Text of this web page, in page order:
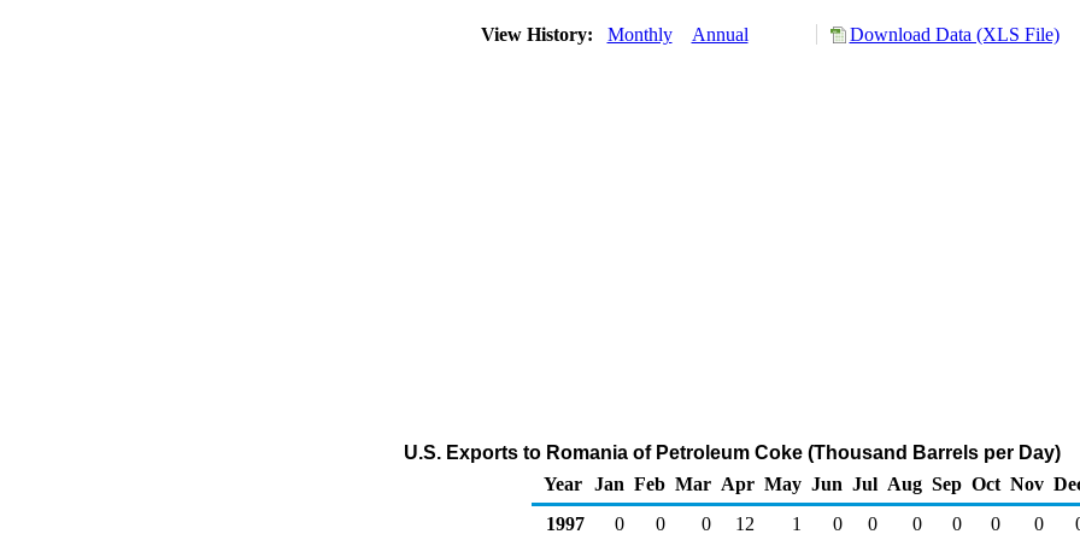
View History: Monthly Annual Download Data (XLS File)
U.S. Exports to Romania of Petroleum Coke (Thousand Barrels per Day)
Year
Jan Feb Mar Apr May Jun Jul Aug Sep Oct Nov
1997
0 0 0 12 1 0 0 0 0 0 0